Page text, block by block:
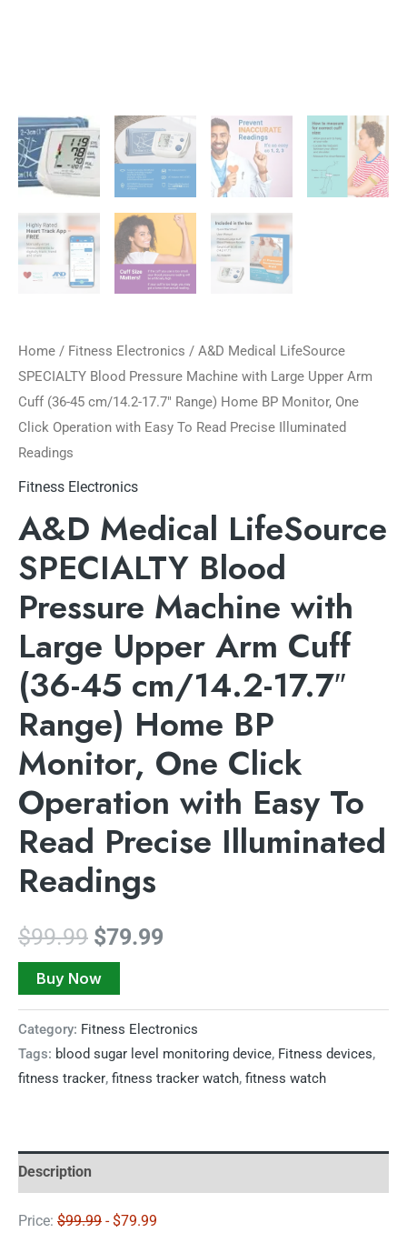
Home / Fitness Electronics / A&D Medical LifeSource
SPECIALTY Blood Pressure Machine with Large Upper Arm
Cuff (36-45 cm/14.2-17.7″ Range) Home BP Monitor, One
Click Operation with Easy To Read Precise Illuminated
Readings
Fitness Electronics
A&D Medical LifeSource
SPECIALTY Blood
Pressure Machine with
Large Upper Arm Cuff
(36-45 cm/14.2-17.7″
Range) Home BP
Monitor, One Click
Operation with Easy To
Read Precise Illuminated
Readings
$99.99 $79.99
Buy Now
Category: Fitness Electronics
Tags: blood sugar level monitoring device, Fitness devices,
fitness tracker, fitness tracker watch, fitness watch
Description
Price: $99.99 - $79.99